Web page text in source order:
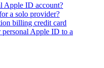
Apple ID account?
a solo provider?
billing credit card
Apple ID to a